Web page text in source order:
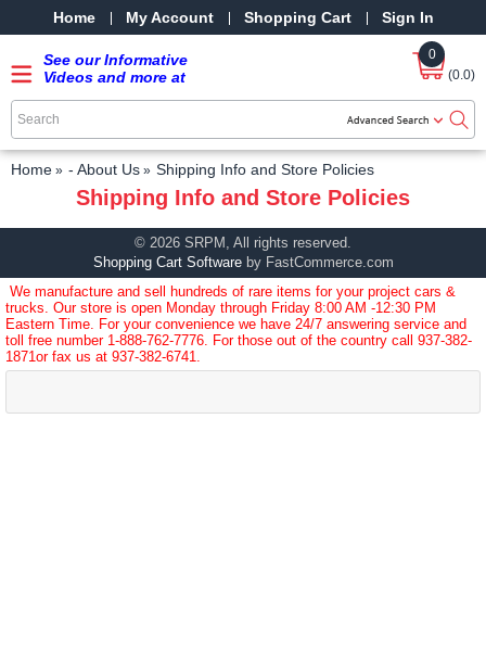
Home My Account Shopping Cart Sign In
See our Informative
Videos and more at
SRPMStreetRods -
YouTube
0
(0.0)
Home - About Us Shipping Info and Store Policies
Shipping Info and Store Policies
© 2026 SRPM, All rights reserved.
Shopping Cart Softwareby FastCommerce.com
We manufacture and sell hundreds of rare items for your project cars &
trucks. Our store is open Monday through Friday 8:00 AM -12:30 PM
Eastern Time. For your convenience we have 24/7 answering service and
toll free number 1-888-762-7776. For those out of the country call 937-382-
1871or fax us at 937-382-6741.